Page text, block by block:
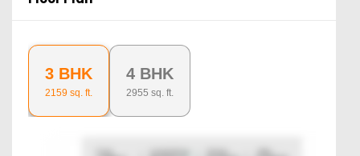
3 BHK
2159 sq. ft.
4 BHK
2955 sq. ft.